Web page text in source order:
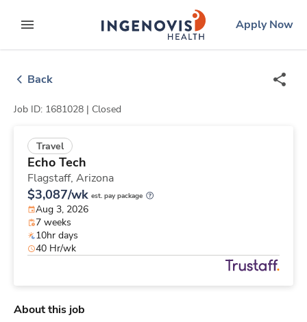
to contentexpand main menu
ingenovislogo
Apply Now
Back
Job ID: 1681028 | Closed
Travel
Echo Tech
Flagstaff, Arizona
$3,087/wk est. pay package
Aug 3, 2026
7 weeks
10hr days
40 Hr/wk
About this job